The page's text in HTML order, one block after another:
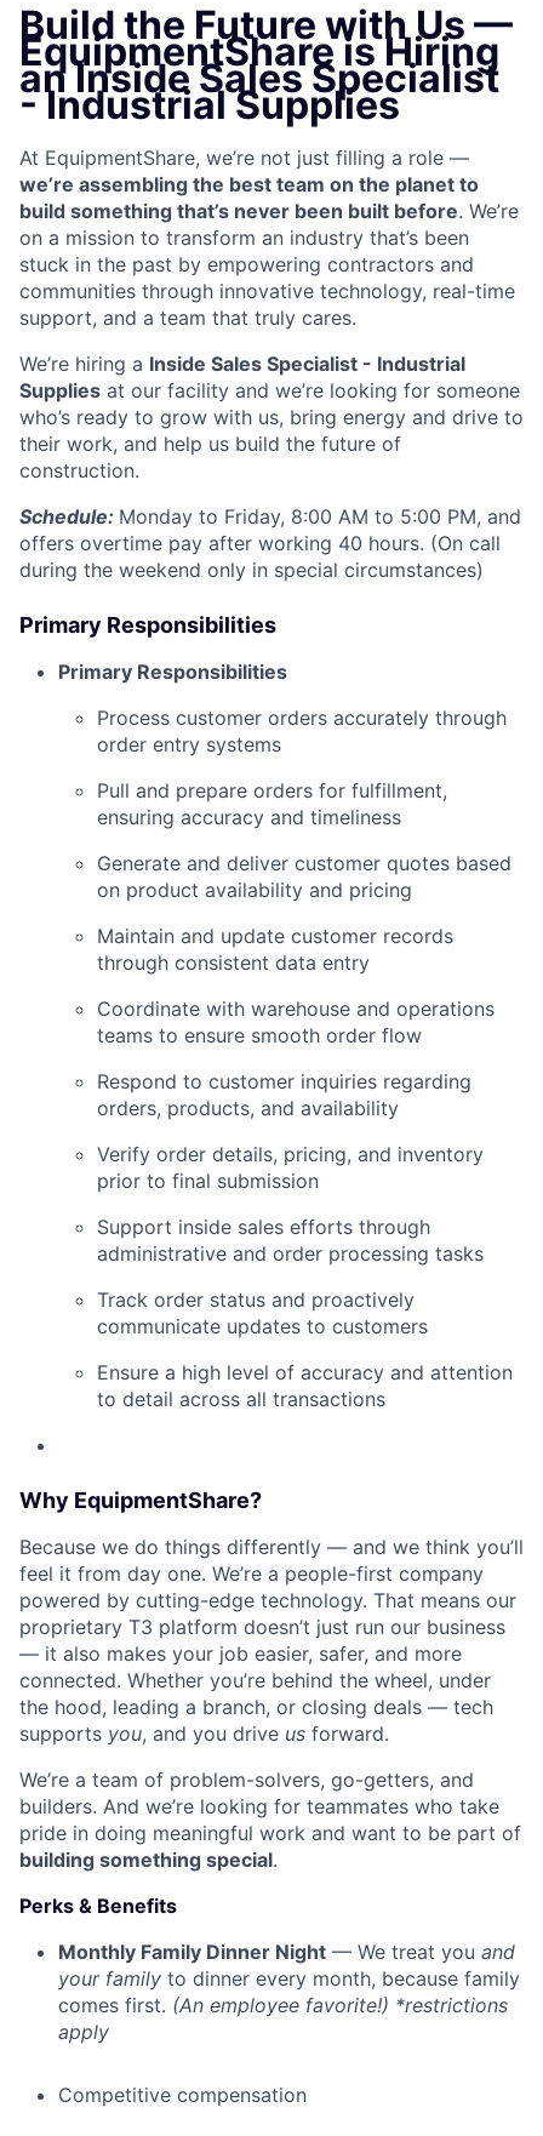
Build the Future with Us —
EquipmentShare is Hiring
an Inside Sales Specialist
- Industrial Supplies
At EquipmentShare, we’re not just filling a role —
we’re assembling the best team on the planet to
build something that’s never been built before. We’re
on a mission to transform an industry that’s been
stuck in the past by empowering contractors and
communities through innovative technology, real-time
support, and a team that truly cares.
We’re hiring a Inside Sales Specialist - Industrial
Supplies at our facility and we’re looking for someone
who’s ready to grow with us, bring energy and drive to
their work, and help us build the future of
construction.
Schedule: Monday to Friday, 8:00 AM to 5:00 PM, and
offers overtime pay after working 40 hours. (On call
during the weekend only in special circumstances)
Primary Responsibilities
Primary Responsibilities
Process customer orders accurately through
order entry systems
Pull and prepare orders for fulfillment,
ensuring accuracy and timeliness
Generate and deliver customer quotes based
on product availability and pricing
Maintain and update customer records
through consistent data entry
Coordinate with warehouse and operations
teams to ensure smooth order flow
Respond to customer inquiries regarding
orders, products, and availability
Verify order details, pricing, and inventory
prior to final submission
Support inside sales efforts through
administrative and order processing tasks
Track order status and proactively
communicate updates to customers
Ensure a high level of accuracy and attention
to detail across all transactions
Why EquipmentShare?
Because we do things differently — and we think you’ll
feel it from day one. We’re a people-first company
powered by cutting-edge technology. That means our
proprietary T3 platform doesn’t just run our business
— it also makes your job easier, safer, and more
connected. Whether you’re behind the wheel, under
the hood, leading a branch, or closing deals — tech
supports you, and you drive us forward.
We’re a team of problem-solvers, go-getters, and
builders. And we’re looking for teammates who take
pride in doing meaningful work and want to be part of
building something special.
Perks & Benefits
Monthly Family Dinner Night — We treat you and
your family to dinner every month, because family
comes first. (An employee favorite!) *restrictions
apply
Competitive compensation